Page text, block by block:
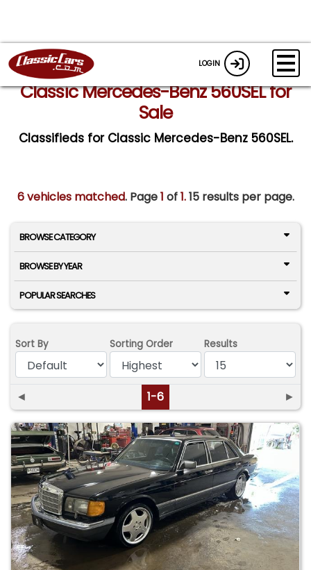
LOGIN
Classic Mercedes-Benz 560SEL for
Sale
Classifieds for Classic Mercedes-Benz 560SEL.
6 vehicles matched. Page1 of1.15 results per page.
BROWSE CATEGORY
BROWSE BY YEAR
POPULAR SEARCHES
Sort By Sorting Order Results
◄ 1-6 ►